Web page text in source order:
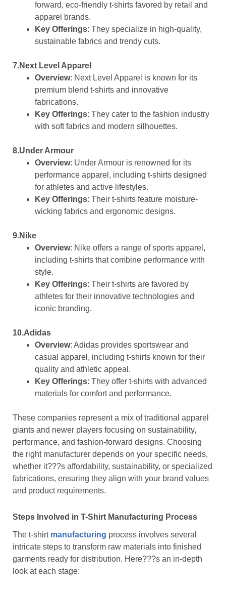
forward, eco-friendly t-shirts favored by retail and
apparel brands.
Key Offerings: They specialize in high-quality,
sustainable fabrics and trendy cuts.
7.Next Level Apparel
Overview: Next Level Apparel is known for its
premium blend t-shirts and innovative
fabrications.
Key Offerings: They cater to the fashion industry
with soft fabrics and modern silhouettes.
8.Under Armour
Overview: Under Armour is renowned for its
performance apparel, including t-shirts designed
for athletes and active lifestyles.
Key Offerings: Their t-shirts feature moisture-
wicking fabrics and ergonomic designs.
9.Nike
Overview: Nike offers a range of sports apparel,
including t-shirts that combine performance with
style.
Key Offerings: Their t-shirts are favored by
athletes for their innovative technologies and
iconic branding.
10.Adidas
Overview: Adidas provides sportswear and
casual apparel, including t-shirts known for their
quality and athletic appeal.
Key Offerings: They offer t-shirts with advanced
materials for comfort and performance.
These companies represent a mix of traditional apparel
giants and newer players focusing on sustainability,
performance, and fashion-forward designs. Choosing
the right manufacturer depends on your specific needs,
whether it???s affordability, sustainability, or specialized
fabrications, ensuring they align with your brand values
and product requirements.
Steps Involved in T-Shirt Manufacturing Process
The t-shirt manufacturing process involves several
intricate steps to transform raw materials into finished
garments ready for distribution. Here???s an in-depth
look at each stage: